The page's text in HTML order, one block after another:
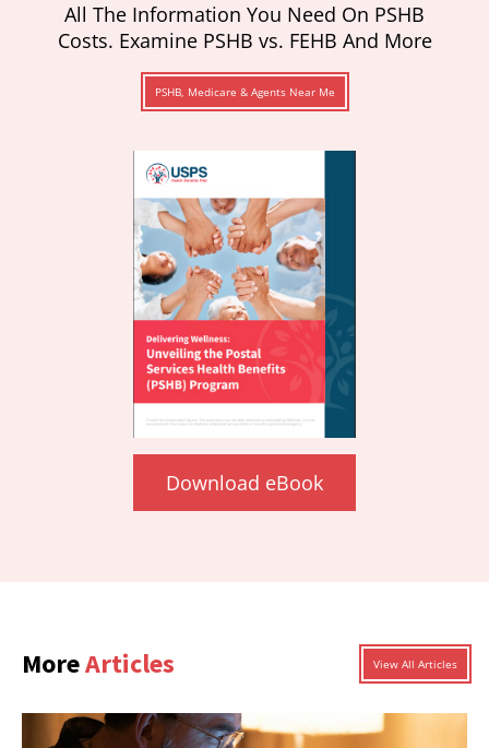
All The Information You Need On PSHB
Costs. Examine PSHB vs. FEHB And More
PSHB, Medicare & Agents Near Me
Download eBook
MoreArticles View All Articles